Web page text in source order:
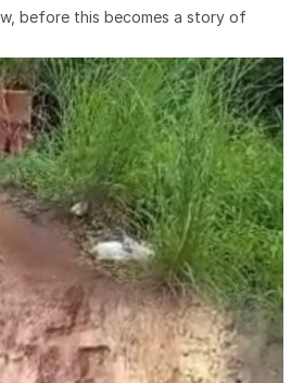
before this becomes a story of